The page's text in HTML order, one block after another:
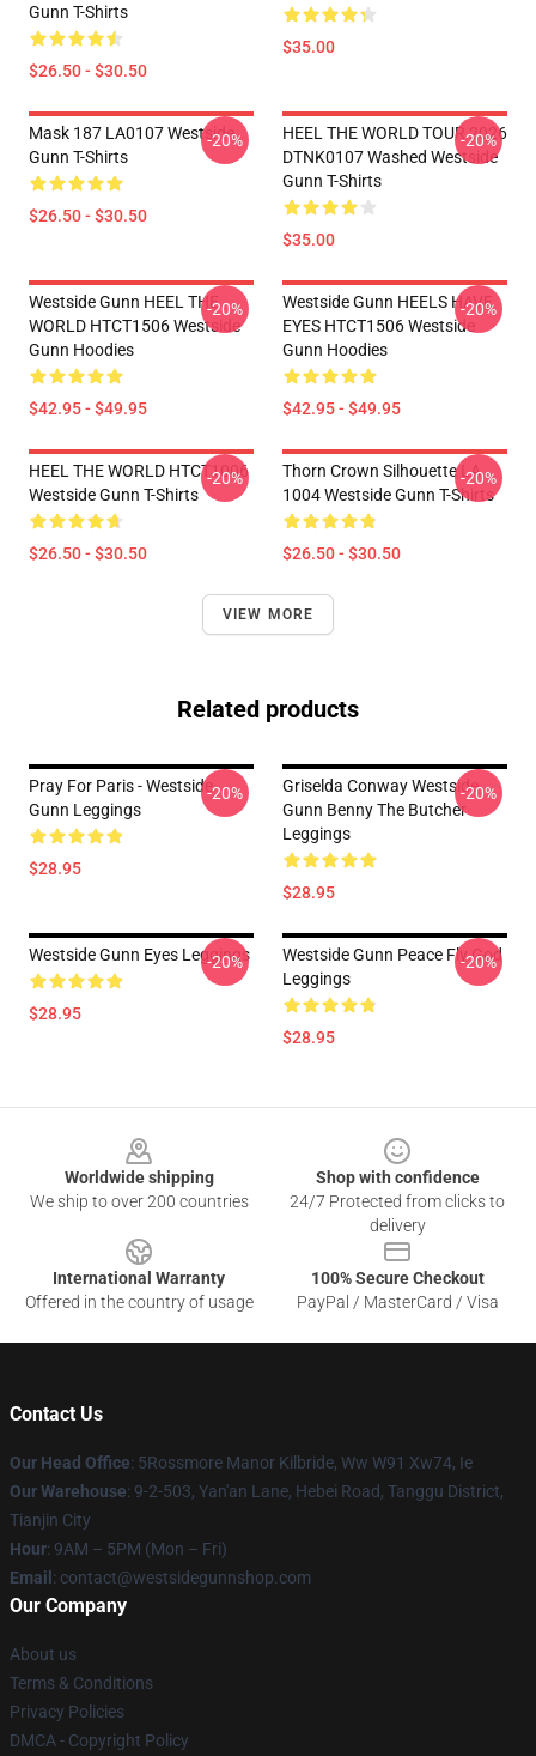
Gunn T-Shirts
$26.50 - $30.50
$35.00
Mask 187 LA0107 Westside
Gunn T-Shirts
$26.50 - $30.50
-20%
HEEL THE WORLD TOUR 2026
DTNK0107 Washed Westside
Gunn T-Shirts
$35.00
-20%
Westside Gunn HEEL THE
WORLD HTCT1506 Westside
Gunn Hoodies
$42.95 - $49.95
-20%
Westside Gunn HEELS HAVE
EYES HTCT1506 Westside
Gunn Hoodies
$42.95 - $49.95
-20%
HEEL THE WORLD HTCT1006
Westside Gunn T-Shirts
$26.50 - $30.50
-20%
Thorn Crown Silhouette LA
1004 Westside Gunn T-Shirts
$26.50 - $30.50
-20%
VIEW MORE
Related products
Pray For Paris - Westside
Gunn Leggings
$28.95
-20%
Griselda Conway Westside
Gunn Benny The Butcher
Leggings
$28.95
-20%
Westside Gunn Eyes Leggings
$28.95
-20%
Westside Gunn Peace Fly God
Leggings
$28.95
-20%
Worldwide shipping
We ship to over 200 countries
Shop with confidence
24/7 Protected from clicks to
delivery
International Warranty
Offered in the country of usage
100% Secure Checkout
PayPal / MasterCard / Visa
Contact Us
Our Head Office: 5Rossmore Manor Kilbride, Ww W91 Xw74, Ie
Our Warehouse: 9-2-503, Yan'an Lane, Hebei Road, Tanggu District,
Tianjin City
Hour: 9AM – 5PM (Mon – Fri)
Email : contact@westsidegunnshop.com
Our Company
About us
Terms & Conditions
Privacy Policies
DMCA - Copyright Policy